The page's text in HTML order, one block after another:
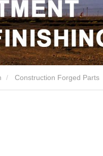
Construction Forged Parts